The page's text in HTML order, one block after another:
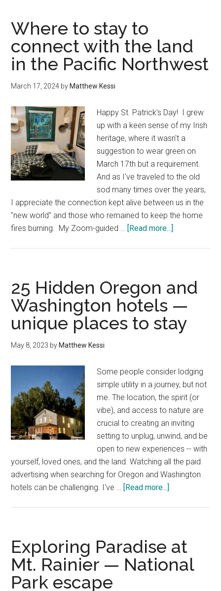
Day
Trip
—
A
Local’s
Guide
Where to stay to
connect with the land
in the Pacific Northwest
March 17, 2024 by Matthew Kessi
Happy St. Patrick's Day! I grew
up with a keen sense of my Irish
heritage, where it wasn't a
suggestion to wear green on
March 17th but a requirement.
And as I've traveled to the old
sod many times over the years,
I appreciate the connection kept alive between us in the
"new world" and those who remained to keep the home
fires burning. My ​Zoom-guided … [Read more...]
connect
with
the
land
Pacific
Northwest
25 Hidden Oregon and
Washington hotels —
unique places to stay
May 8, 2023 by Matthew Kessi
Some people consider lodging
simple utility in a journey, but not
me. The location, the spirit (or
vibe), and access to nature are
crucial to creating an inviting
setting to unplug, unwind, and be
open to new experiences -- with
yourself, loved ones, and the land. Watching all the paid
advertising when searching for Oregon and Washington
hotels can be challenging. I've … [Read more...]
Washington
hotels
Exploring Paradise at
Mt. Rainier — National
Park escape